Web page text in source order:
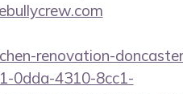
renovation-
0dda-4310-8cc1-